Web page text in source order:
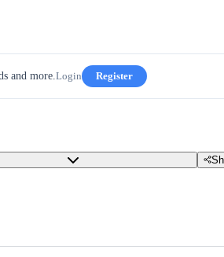
and more.Login Register